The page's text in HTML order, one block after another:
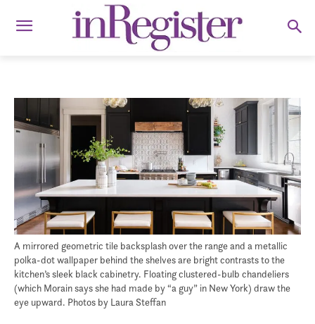
A mirrored geometric tile backsplash over the range and a metallic
polka-dot wallpaper behind the shelves are bright contrasts to the
kitchen’s sleek black cabinetry. Floating clustered-bulb chandeliers
(which Morain says she had made by “a guy” in New York) draw the
eye upward. Photos by Laura Steffan